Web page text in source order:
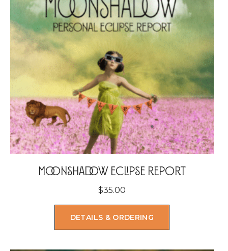
Moonshadow Eclipse Report
$35.00
DETAILS & ORDERING